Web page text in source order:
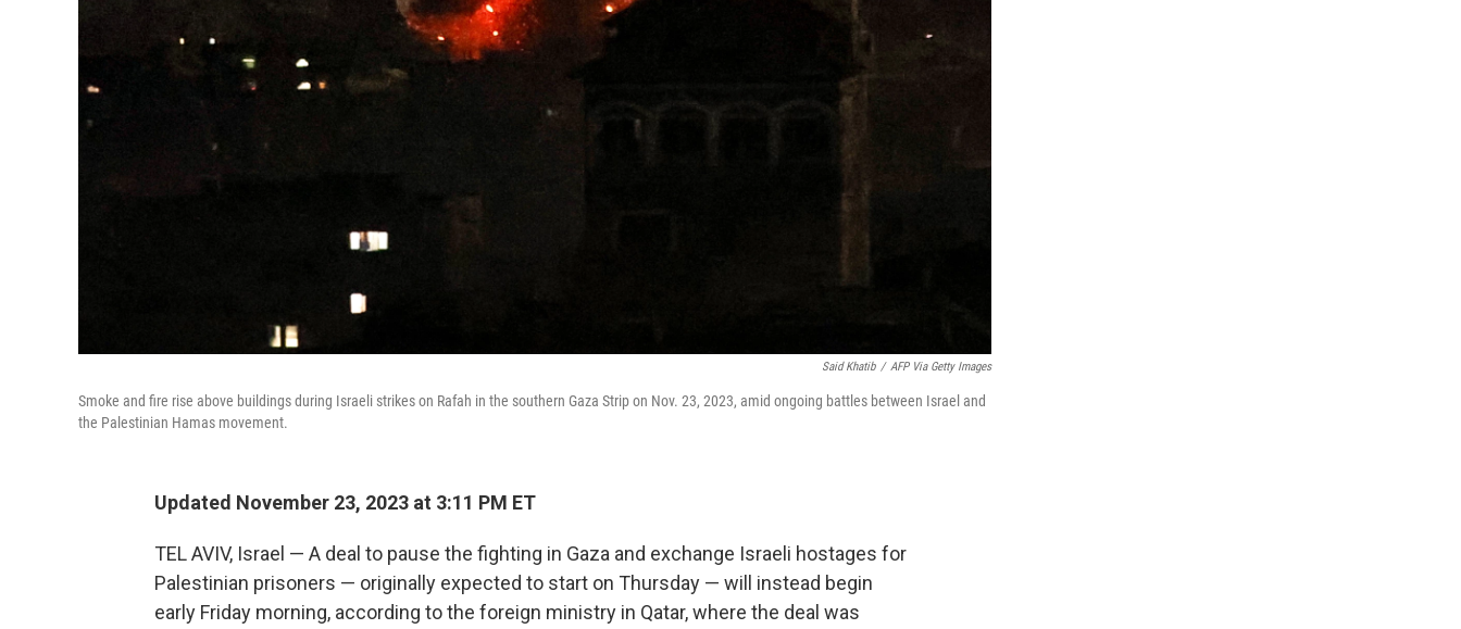
Said Khatib / AFP Via Getty Images
Smoke and fire rise above buildings during Israeli strikes on Rafah in the southern Gaza Strip on Nov. 23, 2023, amid ongoing battles between Israel and
the Palestinian Hamas movement.
Updated November 23, 2023 at 3:11 PM ET
TEL AVIV, Israel — A deal to pause the fighting in Gaza and exchange Israeli hostages for
Palestinian prisoners — originally expected to start on Thursday — will instead begin
early Friday morning, according to the foreign ministry in Qatar, where the deal was